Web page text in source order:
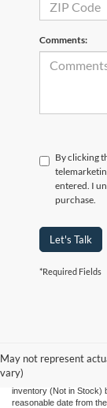
Comments:
By clicking
entered. I
purchase.
Let's Talk
*Required Fields
May not represent
vary)
Auction” units are "as
vehicles are subject to
license charges.
inventory (Not in Stock)
reasonable date from